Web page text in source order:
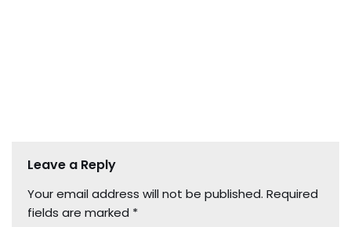
Leave a Reply
Your email address will not be published. Required
fields are marked *